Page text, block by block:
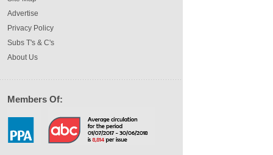
Advertise
Privacy Policy
Subs T's & C's
About Us
Members Of: